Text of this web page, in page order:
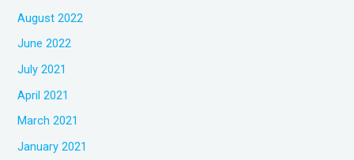
August 2022
June 2022
July 2021
April 2021
March 2021
January 2021